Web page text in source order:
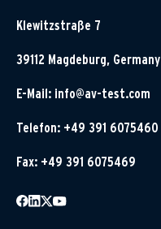
Klewitzstraße 7
39112 Magdeburg, Germany
E-Mail: info@av-test.com
Telefon: +49 391 6075460
Fax: +49 391 6075469